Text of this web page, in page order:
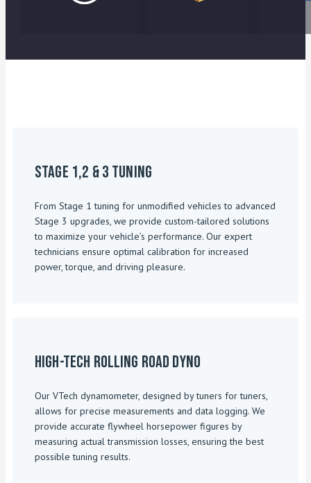
Stage 1,2 & 3 Tuning
From Stage 1 tuning for unmodified vehicles to advanced
Stage 3 upgrades, we provide custom-tailored solutions
to maximize your vehicle’s performance. Our expert
technicians ensure optimal calibration for increased
power, torque, and driving pleasure.
High-Tech Rolling Road Dyno
Our VTech dynamometer, designed by tuners for tuners,
allows for precise measurements and data logging. We
provide accurate flywheel horsepower figures by
measuring actual transmission losses, ensuring the best
possible tuning results.